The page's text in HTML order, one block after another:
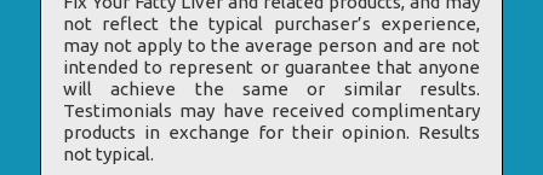
not reflect the typical purchaser’s experience,
may not apply to the average person and are not
intended to represent or guarantee that anyone
will achieve the same or similar results.
Testimonials may have received complimentary
products in exchange for their opinion. Results
not typical.